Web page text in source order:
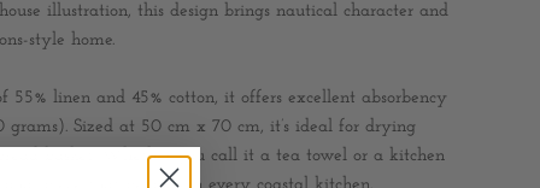
illustration, this design brings nautical character and
style home.
linen and 45% cotton, it offers excellent absorbency
Sized at 50 cm x 70 cm, it’s ideal for drying
bread basket. Whether you call it a tea towel or a kitchen